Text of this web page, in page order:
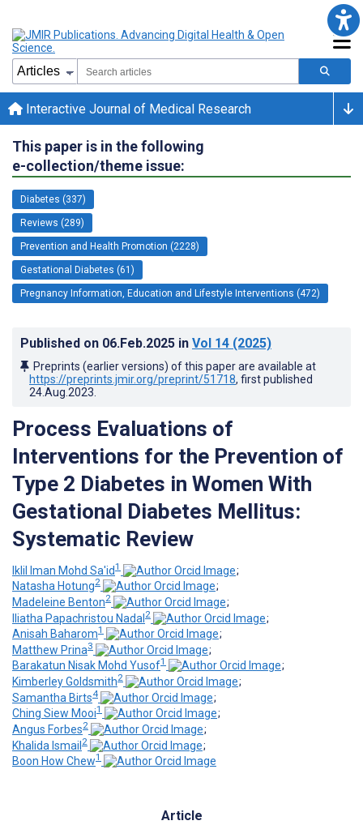
Interactive Journal of Medical Research
This paper is in the following
e-collection/theme issue:
Diabetes (337)
Reviews (289)
Prevention and Health Promotion (2228)
Gestational Diabetes (61)
Pregnancy Information, Education and Lifestyle Interventions (472)
Published on 06.Feb.2025 in Vol 14 (2025)
Preprints (earlier versions) of this paper are available at
https://preprints.jmir.org/preprint/51718, first published
24.Aug.2023
Process Evaluations of
Interventions for the Prevention of
Type 2 Diabetes in Women With
Gestational Diabetes Mellitus:
Systematic Review
Iklil Iman Mohd Sa'id1
;
Natasha Hotung2
;
Madeleine Benton2
;
Iliatha Papachristou Nadal2
;
Anisah Baharom1
;
Matthew Prina3
;
Barakatun Nisak Mohd Yusof1
;
Kimberley Goldsmith2
;
Samantha Birts4
;
Ching Siew Mooi1
;
Angus Forbes2
;
Khalida Ismail 2
;
Boon How Chew1
Article